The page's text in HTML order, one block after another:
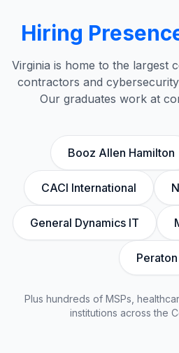
Hiring
Virginia is home to the largest
contractors and
Our graduates work at
Booz Allen Hamilton
CACI International
General Dynamics IT
Peraton
Plus hundreds of MSPs,
institutions across the